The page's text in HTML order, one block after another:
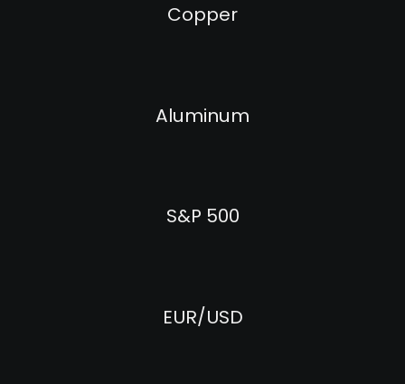
Copper
Aluminum
S&P 500
EUR/USD